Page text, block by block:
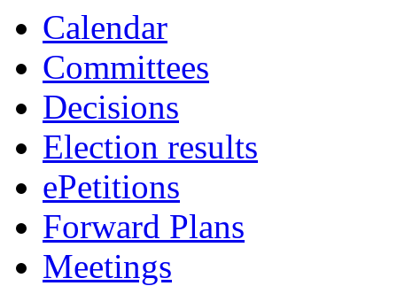
Calendar
Committees
Decisions
Election results
ePetitions
Forward Plans
Meetings